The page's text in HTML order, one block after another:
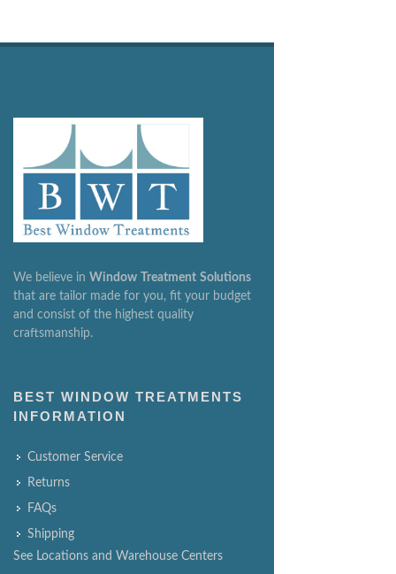
We believe in Window Treatment Solutions
that are tailor made for you, fit your budget
and consist of the highest quality
craftsmanship.
BEST WINDOW TREATMENTS
INFORMATION
Customer Service
Returns
FAQs
Shipping
See Locations and Warehouse Centers